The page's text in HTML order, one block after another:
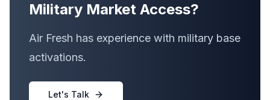
Military Market Access?
Air Fresh has experience with military base
activations.
Let's Talk